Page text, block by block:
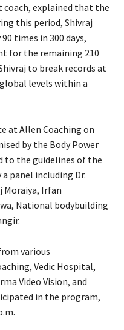
coach, explained that the
this period, Shivraj
times in 300 days,
for the remaining 210
to break records at
levels within a
at Allen Coaching on
by the Body Power
to the guidelines of the
a panel including Dr.
Moraiya, Irfan
National bodybuilding
various
Vedic Hospital,
Video Vision, and
in the program,